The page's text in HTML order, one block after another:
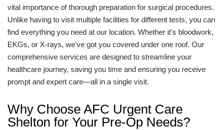
vital importance of thorough preparation for surgical procedures.
Unlike having to visit multiple facilities for different tests, you can
find everything you need at our location. Whether it's bloodwork,
EKGs, or X-rays, we've got you covered under one roof. Our
comprehensive services are designed to streamline your
healthcare journey, saving you time and ensuring you receive
prompt and expert care—all in a single visit.
Why Choose AFC Urgent Care
Shelton for Your Pre-Op Needs?